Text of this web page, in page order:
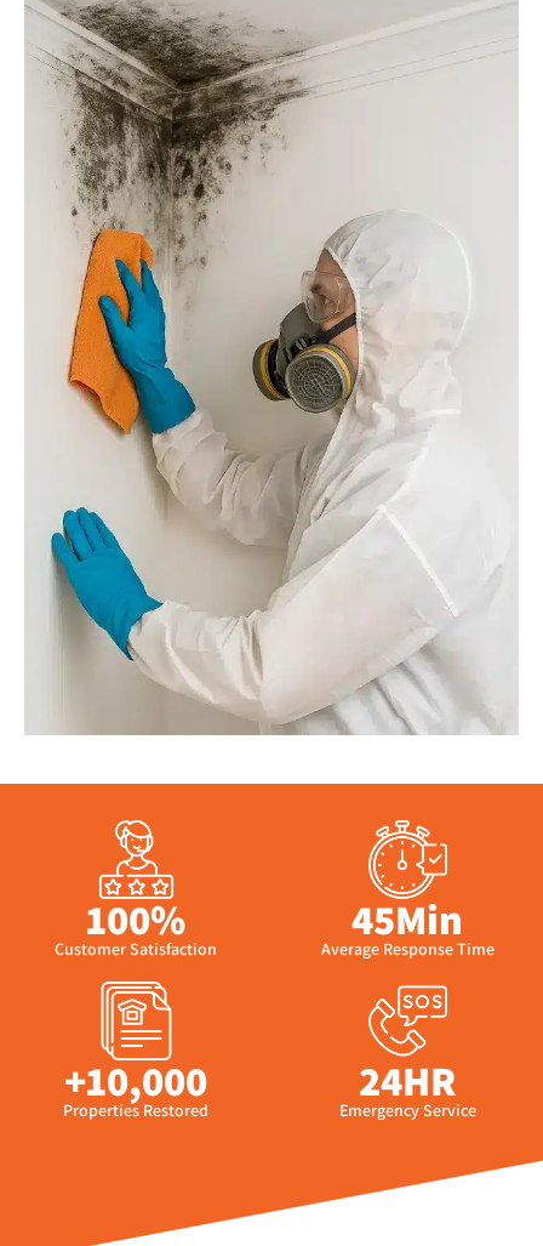
100%
Customer Satisfaction
45Min
Average Response Time
+10,000
Properties Restored
24HR
Emergency Service